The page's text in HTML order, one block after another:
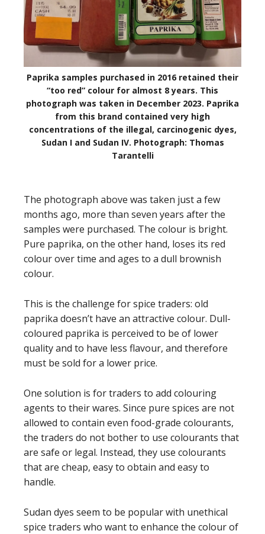
Paprika samples purchased in 2016 retained their
“too red” colour for almost 8 years. This
photograph was taken in December 2023. Paprika
from this brand contained very high
concentrations of the illegal, carcinogenic dyes,
Sudan I and Sudan IV. Photograph: Thomas
Tarantelli
The photograph above was taken just a few
months ago, more than seven years after the
samples were purchased. The colour is bright.
Pure paprika, on the other hand, loses its red
colour over time and ages to a dull brownish
colour.
This is the challenge for spice traders: old
paprika doesn’t have an attractive colour. Dull-
coloured paprika is perceived to be of lower
quality and to have less flavour, and therefore
must be sold for a lower price.
One solution is for traders to add colouring
agents to their wares. Since pure spices are not
allowed to contain even food-grade colourants,
the traders do not bother to use colourants that
are safe or legal. Instead, they use colourants
that are cheap, easy to obtain and easy to
handle.
Sudan dyes seem to be popular with unethical
spice traders who want to enhance the colour of